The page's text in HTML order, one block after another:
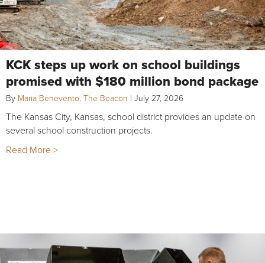
KCK steps up work on school buildings
promised with $180 million bond package
By Maria Benevento, The Beacon | July 27, 2026
The Kansas City, Kansas, school district provides an update on
several school construction projects.
Read More >